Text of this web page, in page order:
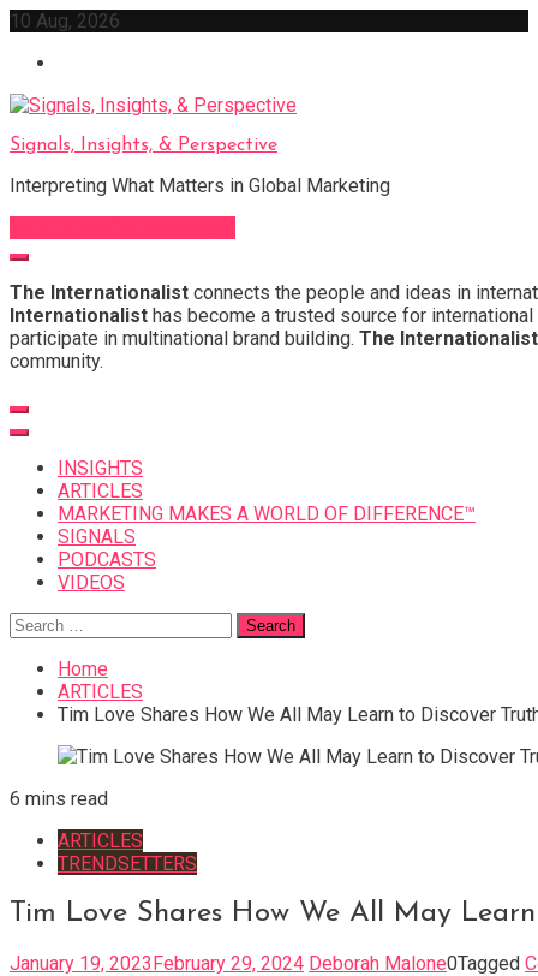
Skip
content
10 Aug, 2026
Signals, Insights, & Perspective
Interpreting What Matters in Global Marketing
The Internationalist connects the people and ideas in
Internationalist has become a trusted source for
participate in multinational brand building. The Internationalist
community.
INSIGHTS
ARTICLES
MARKETING MAKES A WORLD OF DIFFERENCE™
SIGNALS
PODCASTS
VIDEOS
Search
for:
Home
ARTICLES
Tim Love Shares How We All May Learn to Discover
6 mins read
ARTICLES
TRENDSETTERS
Tim Love Shares How We All May
January 19, 2023February 29, 2024 Deborah Malone0Tagged